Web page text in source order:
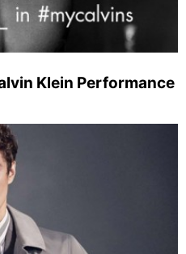
Klein Performance